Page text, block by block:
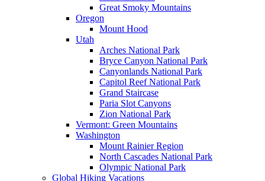
Great Smoky Mountains
Oregon
Mount Hood
Utah
Arches National Park
Bryce Canyon National Park
Canyonlands National Park
Capitol Reef National Park
Grand Staircase
Paria Slot Canyons
Zion National Park
Vermont: Green Mountains
Washington
Mount Rainier Region
North Cascades National Park
Olympic National Park
Global Hiking Vacations